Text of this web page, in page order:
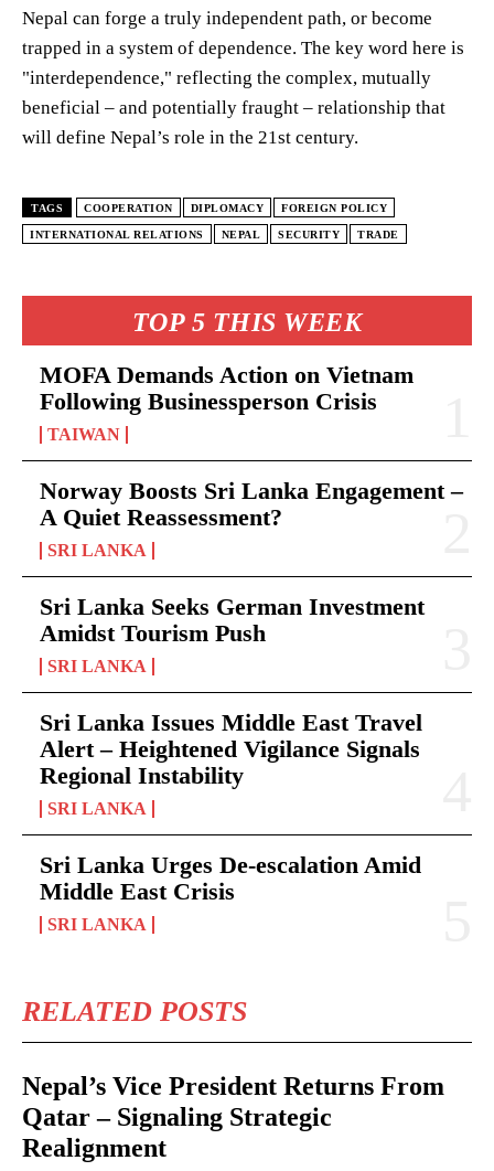
TOP 5 THIS WEEK
MOFA Demands Action on Vietnam
Following Businessperson Crisis
TAIWAN
Norway Boosts Sri Lanka Engagement –
A Quiet Reassessment?
SRI LANKA
Sri Lanka Seeks German Investment
Amidst Tourism Push
SRI LANKA
Sri Lanka Issues Middle East Travel
Alert – Heightened Vigilance Signals
Regional Instability
SRI LANKA
Sri Lanka Urges De-escalation Amid
Middle East Crisis
SRI LANKA
RELATED POSTS
Nepal’s Vice President Returns From
Qatar – Signaling Strategic
Realignment
Nepal can forge a truly independent path, or become
trapped in a system of dependence. The key word here is
"interdependence," reflecting the complex, mutually
beneficial – and potentially fraught – relationship that
will define Nepal’s role in the 21st century.
TAGS COOPERATION DIPLOMACY FOREIGN POLICY
INTERNATIONAL RELATIONS NEPAL SECURITY TRADE